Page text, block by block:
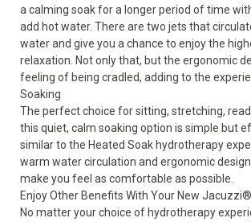
a calming soak for a longer period of time
add hot water. There are two jets that
water and give you a chance to enjoy the
relaxation. Not only that, but the ergonomic
feeling of being cradled, adding to the
Soaking
The perfect choice for sitting, stretching,
this quiet, calm soaking option is simple but
similar to the Heated Soak hydrotherapy
warm water circulation and ergonomic
make you feel as comfortable as possible.
Enjoy Other Benefits With Your New Jacuzzi®
No matter your choice of hydrotherapy